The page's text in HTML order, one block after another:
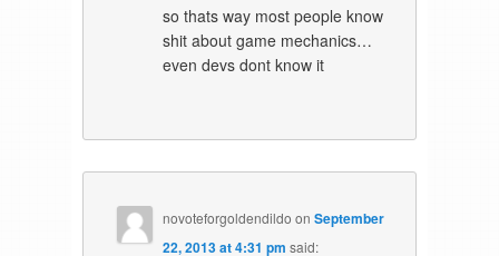
so thats way most people know
shit about game mechanics…
even devs dont know it
novoteforgoldendildo onSeptember
22, 2013 at 4:31 pm said: